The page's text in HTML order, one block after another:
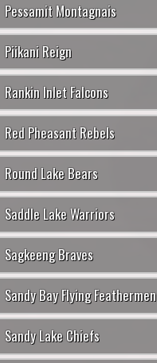
Pessamit Montagnais
Piikani Reign
Rankin Inlet Falcons
Red Pheasant Rebels
Round Lake Bears
Saddle Lake Warriors
Sagkeeng Braves
Sandy Bay Flying Feathermen
Sandy Lake Chiefs